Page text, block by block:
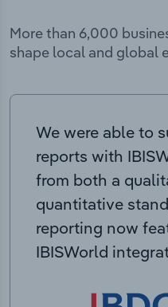
More than 6,000
shape local and global
We were able to
reports with
from both a
quantitative
reporting now
IBISWorld